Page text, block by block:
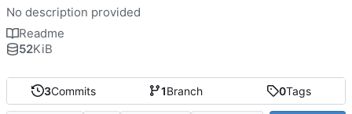
3Commits 1Branch 0Tags
No description provided
Readme
52KiB